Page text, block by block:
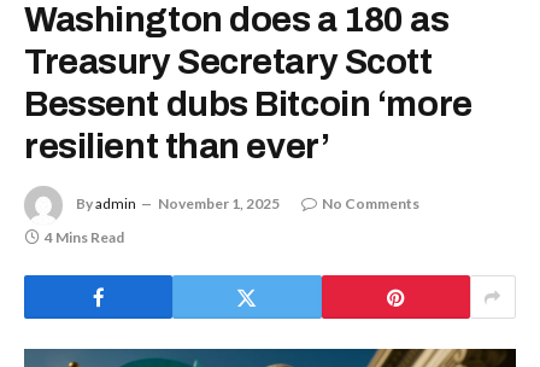
Washington does a 180 as
Treasury Secretary Scott
Bessent dubs Bitcoin ‘more
resilient than ever’
Byadmin November 1, 2025
No Comments
4 Mins Read